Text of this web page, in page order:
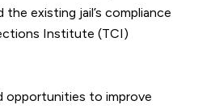
existing jail’s compliance
Institute (TCI)
opportunities to improve